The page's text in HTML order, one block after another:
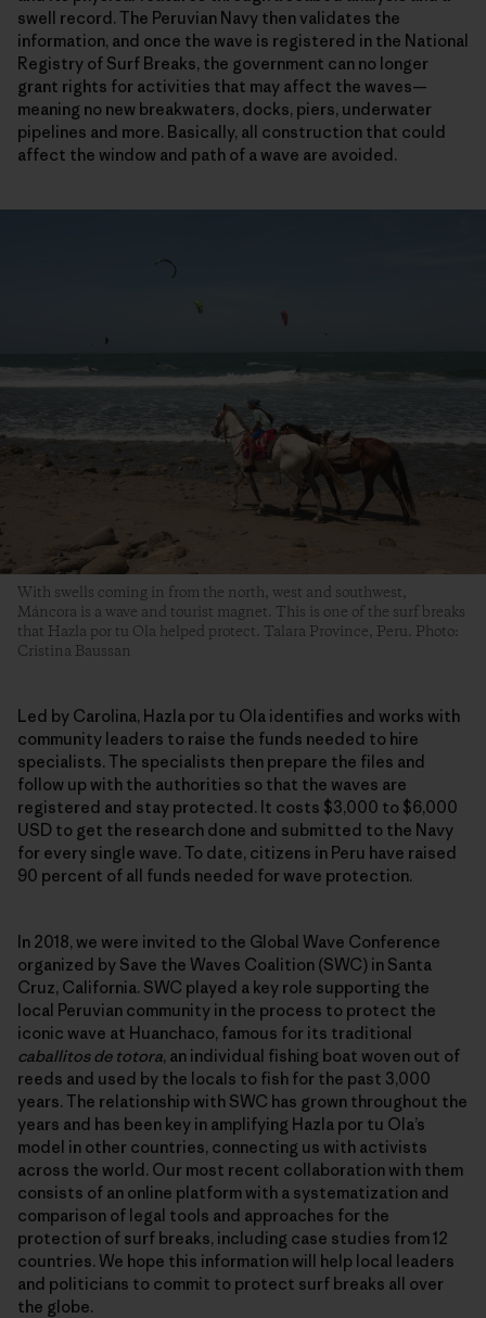
swell record. The Peruvian Navy then validates the
information, and once the wave is registered in the National
Registry of Surf Breaks, the government can no longer
grant rights for activities that may affect the waves—
meaning no new breakwaters, docks, piers, underwater
pipelines and more. Basically, all construction that could
affect the window and path of a wave are avoided.
With swells coming in from the north, west and southwest,
Máncora is a wave and tourist magnet. This is one of the surf breaks
that Hazla por tu Ola helped protect. Talara Province, Peru. Photo:
Cristina Baussan
Led by Carolina, Hazla por tu Ola identifies and works with
community leaders to raise the funds needed to hire
specialists. The specialists then prepare the files and
follow up with the authorities so that the waves are
registered and stay protected. It costs $3,000 to $6,000
USD to get the research done and submitted to the Navy
for every single wave. To date, citizens in Peru have raised
90 percent of all funds needed for wave protection.
In 2018, we were invited to the Global Wave Conference
organized by Save the Waves Coalition (SWC) in Santa
Cruz, California. SWC played a key role supporting the
local Peruvian community in the process to protect the
iconic wave at Huanchaco, famous for its traditional
caballitos de totora, an individual fishing boat woven out of
reeds and used by the locals to fish for the past 3,000
years. The relationship with SWC has grown throughout the
years and has been key in amplifying Hazla por tu Ola’s
model in other countries, connecting us with activists
across the world. Our most recent collaboration with them
consists of an online platform with a systematization and
comparison of legal tools and approaches for the
protection of surf breaks, including case studies from 12
countries. We hope this information will help local leaders
and politicians to commit to protect surf breaks all over
the globe.